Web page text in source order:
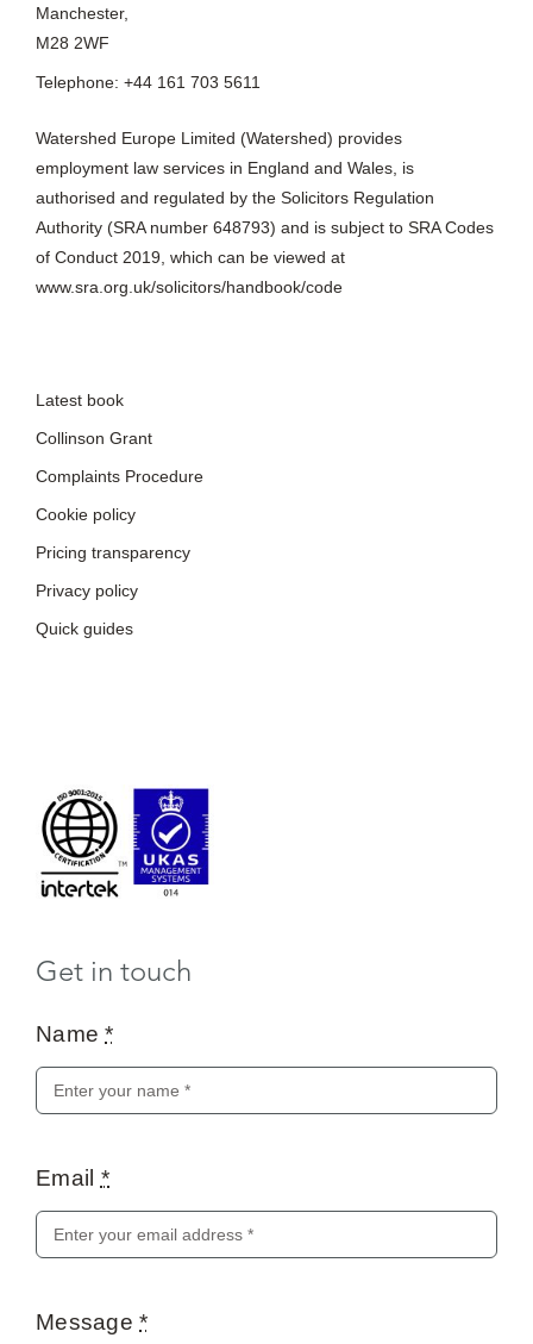
Manchester,
M28 2WF
Telephone: +44 161 703 5611
Watershed Europe Limited (Watershed) provides
employment law services in England and Wales, is
authorised and regulated by the Solicitors Regulation
Authority (SRA number 648793) and is subject to SRA Codes
of Conduct 2019, which can be viewed at
www.sra.org.uk/solicitors/handbook/code
Latest book
Collinson Grant
Complaints Procedure
Cookie policy
Pricing transparency
Privacy policy
Quick guides
Get in touch
Name*
Email *
Message*